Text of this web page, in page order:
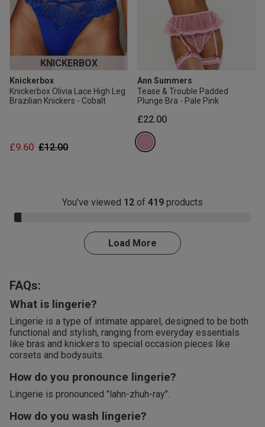
KNICKERBOX
Knickerbox
Knickerbox Olivia Lace High Leg
Brazilian Knickers - Cobalt
Price reduced from
£12.00to
£9.60
Ann Summers
Tease & Trouble Padded
Plunge Bra - Pale Pink
£22.00
You’ve viewed 12 of 419 products
3.0% Complete
Load More
FAQs:
What is lingerie?
Lingerie is a type of intimate apparel, designed to be both
functional and stylish, ranging from everyday essentials
like bras and knickers to special occasion pieces like
corsets and bodysuits.
How do you pronounce lingerie?
Lingerie is pronounced "lahn-zhuh-ray".
How do you wash lingerie?